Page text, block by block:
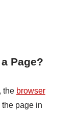
Page?
the browser
page in